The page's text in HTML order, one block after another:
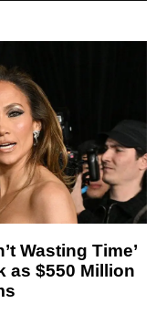
Wasting Time’
as $550 Million